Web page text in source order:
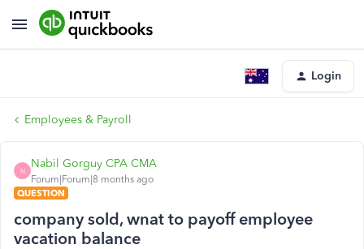
Login
Employees & Payroll
N
Nabil Gorguy CPA CMA
Forum|Forum|8 months ago
QUESTION
company sold, wnat to payoff employee
vacation balance